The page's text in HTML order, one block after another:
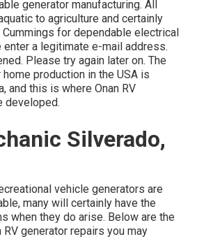
generator manufacturing. All
to agriculture and certainly
for dependable electrical
enter a legitimate e-mail address.
Please try again later on. The
production in the USA is
and this is where Onan RV
developed.
Silverado,
vehicle generators are
many will certainly have the
when they do arise. Below are the
generator repairs you may